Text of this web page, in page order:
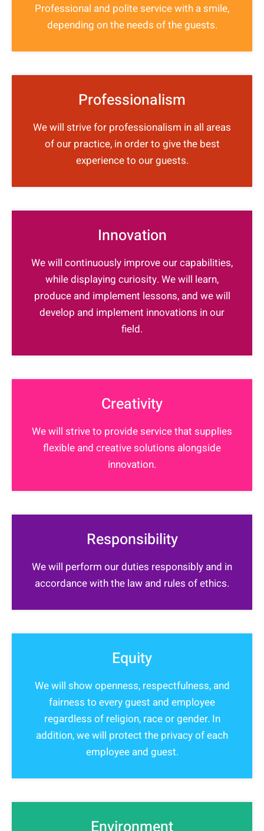
Professional and polite service with a smile,
depending on the needs of the guests.
Professionalism
We will strive for professionalism in all areas
of our practice, in order to give the best
experience to our guests.
Innovation
We will continuously improve our capabilities,
while displaying curiosity. We will learn,
produce and implement lessons, and we will
develop and implement innovations in our
field.
Creativity
We will strive to provide service that supplies
flexible and creative solutions alongside
innovation.
Responsibility
We will perform our duties responsibly and in
accordance with the law and rules of ethics.
Equity
We will show openness, respectfulness, and
fairness to every guest and employee
regardless of religion, race or gender. In
addition, we will protect the privacy of each
employee and guest.